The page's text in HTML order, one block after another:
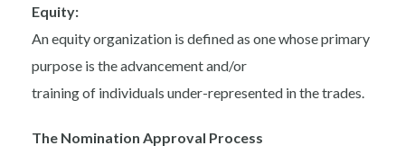
Equity:
An equity organization is defined as one whose primary
purpose is the advancement and/or
training of individuals under-represented in the trades.
The Nomination Approval Process